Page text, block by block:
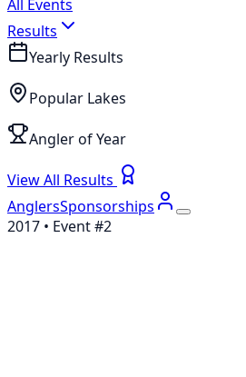
All Events
Results
Yearly Results
Popular Lakes
Angler of Year
View All Results
AnglersSponsorships
2017 • Event #2